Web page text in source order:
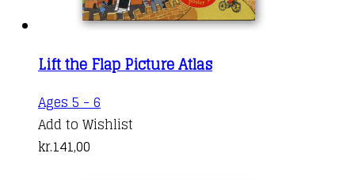
Lift the Flap Picture Atlas
Ages 5 - 6
Add to Wishlist
kr.141,00